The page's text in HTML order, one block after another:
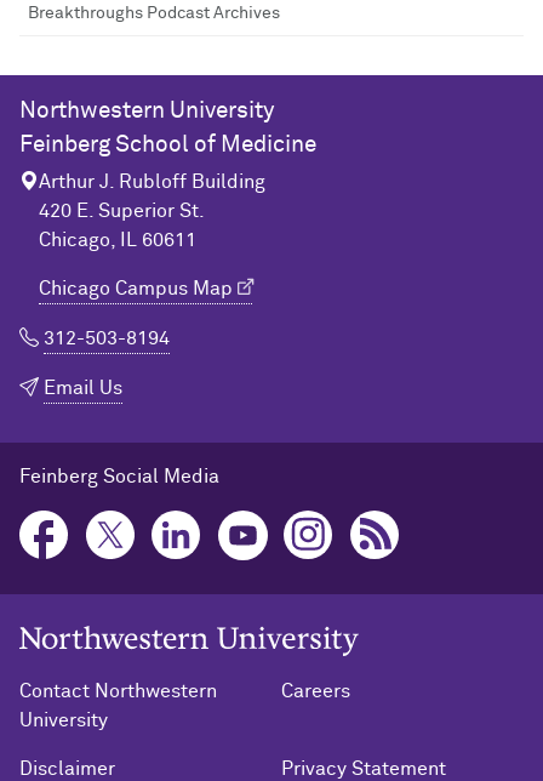
Breakthroughs Podcast Archives
Northwestern University
Feinberg School of Medicine
Arthur J. Rubloff Building
420 E. Superior St.
Chicago, IL 60611
Chicago Campus Map
312-503-8194
Email Us
Feinberg Social Media
Northwestern University Home
Contact Northwestern
University
Careers
Disclaimer Privacy Statement